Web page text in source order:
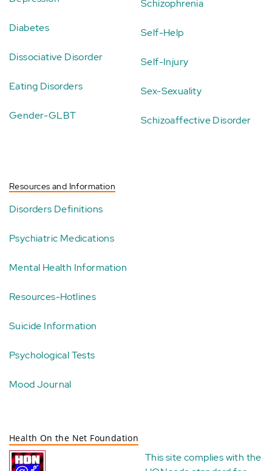
Diabetes
Dissociative Disorder
Eating Disorders
Gender-GLBT
Schizophrenia
Self-Help
Self-Injury
Sex-Sexuality
Schizoaffective Disorder
Resources and Information
Disorders Definitions
Psychiatric Medications
Mental Health Information
Resources-Hotlines
Suicide Information
Psychological Tests
Mood Journal
Health On the Net Foundation
This site complies with the